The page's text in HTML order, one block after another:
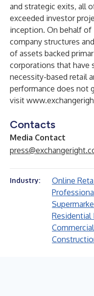
and strategic exits, all
exceeded investor
inception. On behalf
company structures
of assets backed
corporations that have
necessity-based retail
performance does not
visit
Contacts
Media Contact
Industry: Online
Residential